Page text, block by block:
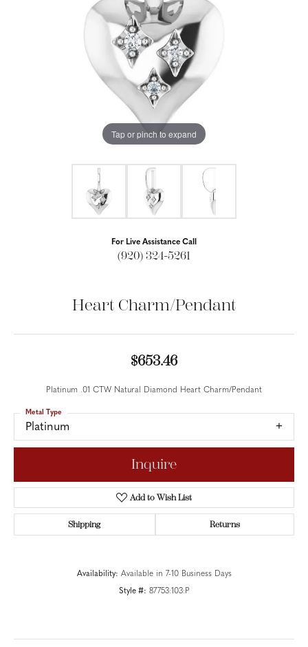
Tap or pinch to expand
For Live Assistance Call
(920) 324-5261
Heart Charm/Pendant
$653.46
Platinum .01 CTW Natural Diamond Heart Charm/Pendant
Platinum
Metal Type
Inquire
Add to Wish List
Shipping Returns
Availability: Available in 7-10 Business Days
Style #: 87753:103:P